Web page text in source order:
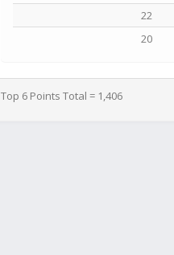
22
20
Top 6 Points Total = 1,406